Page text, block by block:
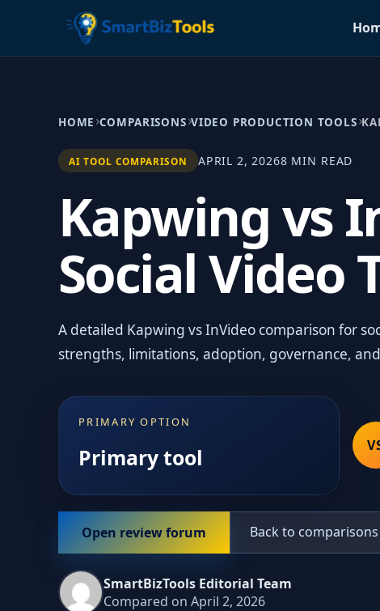
HOME COMPARISONS VIDEO PRODUCTION TOOLS
AI TOOL COMPARISON APRIL 2, 20268 MIN READ
Kapwing vs
Social Video
A detailed Kapwing vs InVideo comparison for
strengths, limitations, adoption, governance,
PRIMARY OPTION
Primary tool
Open review forum Back to comparisons
SmartBizTools Editorial Team
Compared on April 2, 2026